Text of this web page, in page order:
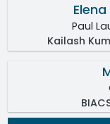
Paul
Kailash